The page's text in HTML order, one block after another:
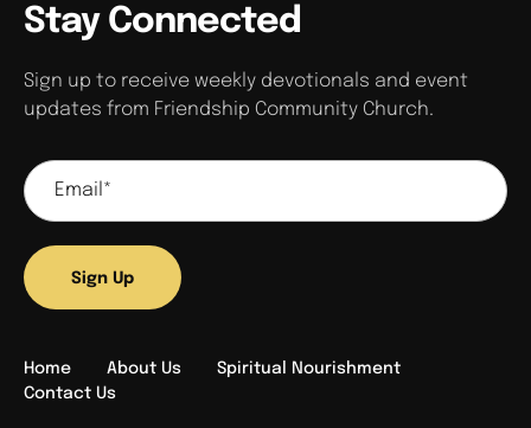
Stay Connected
Sign up to receive weekly devotionals and event
updates from Friendship Community Church.
Sign Up
Home About Us
Spiritual Nourishment
Contact Us